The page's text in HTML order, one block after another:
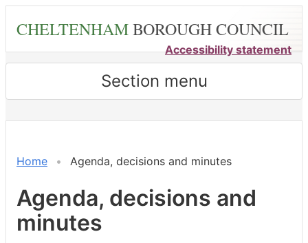
content
CHELTENHAMBOROUGH COUNCIL
Accessibility statement
Section menu
Home Agenda, decisions and minutes
Agenda, decisions and
minutes
,
5.
,
7.
,
,
8.